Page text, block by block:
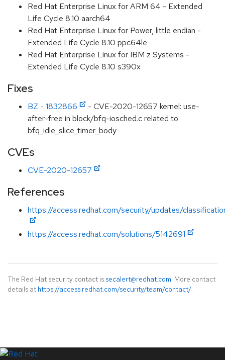
Red Hat Enterprise Linux for ARM 64 - Extended
Life Cycle 8.10 aarch64
Red Hat Enterprise Linux for Power, little endian -
Extended Life Cycle 8.10 ppc64le
Red Hat Enterprise Linux for IBM z Systems -
Extended Life Cycle 8.10 s390x
Fixes
BZ - 1832866
- CVE-2020-12657 kernel: use-
after-free in block/bfq-iosched.c related to
bfq_idle_slice_timer_body
CVEs
CVE-2020-12657
References
https://access.redhat.com/security/updates/
https://access.redhat.com/solutions/5142691
The Red Hat security contact is secalert@redhat.com. More contact
details at https://access.redhat.com/security/team/contact/.